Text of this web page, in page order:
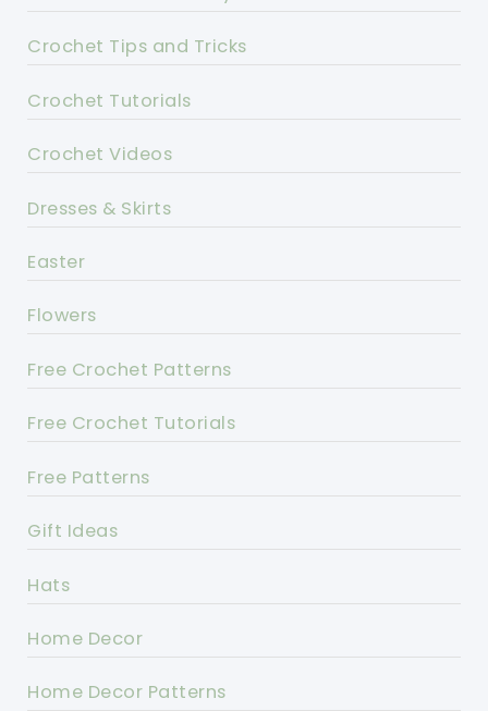
Crochet Tips and Tricks
Crochet Tutorials
Crochet Videos
Dresses & Skirts
Easter
Flowers
Free Crochet Patterns
Free Crochet Tutorials
Free Patterns
Gift Ideas
Hats
Home Decor
Home Decor Patterns